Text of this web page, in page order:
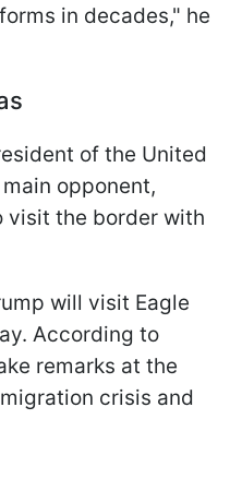
in decades," he
of the United
opponent,
visit the border with
will visit Eagle
According to
remarks at the
crisis and